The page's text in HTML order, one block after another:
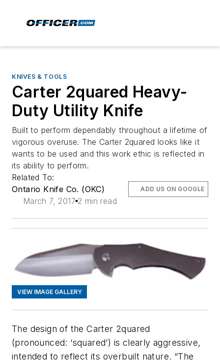
KNIVES & TOOLS
Carter 2quared Heavy-
Duty Utility Knife
Built to perform dependably throughout a lifetime of
vigorous overuse. The Carter 2quared looks like it
wants to be used and this work ethic is reflected in
its ability to perform.
Related To:
Ontario Knife Co. (OKC)
March 7, 2017 2 min read
ADD US ON GOOGLE
VIEW IMAGE GALLERY
The design of the Carter 2quared
(pronounced: ‘squared’) is clearly aggressive,
intended to reflect its overbuilt nature. “The